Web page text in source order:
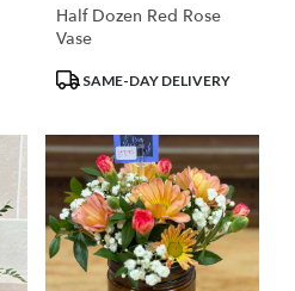
Half Dozen Red Rose
Vase
ProductSAME-DAY DELIVERY